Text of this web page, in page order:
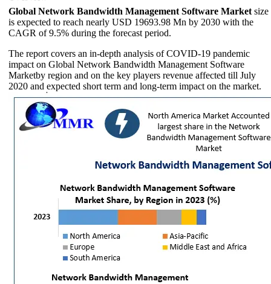
Global Network Bandwidth Management Software Market size
is expected to reach nearly USD 19693.98 Mn by 2030 with the
CAGR of 9.5% during the forecast period.
The report covers an in-depth analysis of COVID-19 pandemic
impact on Global Network Bandwidth Management Software
Marketby region and on the key players revenue affected till July
2020 and expected short term and long-term impact on the market.